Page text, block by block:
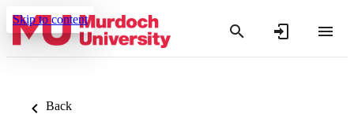
Skip to content
Back